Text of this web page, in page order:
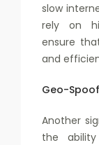
slow
rely on
ensure
and
Geo-
Another
the